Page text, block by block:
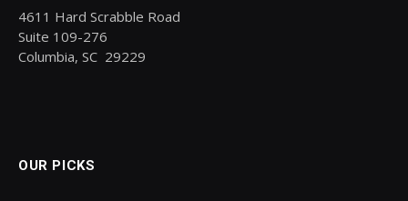
4611 Hard Scrabble Road
Suite 109-276
Columbia, SC 29229
OUR PICKS